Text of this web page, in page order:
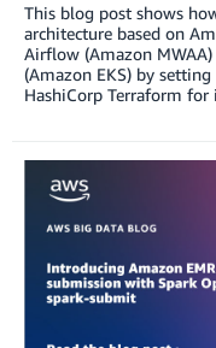
This blog post shows
architecture based on
Airflow (Amazon
(Amazon EKS) by
HashiCorp Terraform for